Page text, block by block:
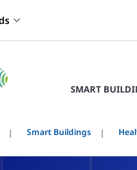
SMART
Smart Buildings